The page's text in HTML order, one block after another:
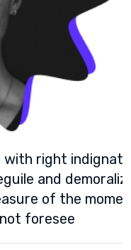
dislike men
by the
so blinded